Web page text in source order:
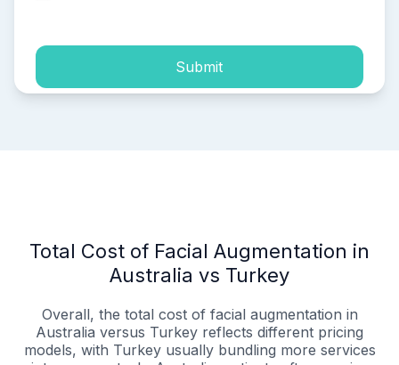
Submit
Total Cost of Facial Augmentation in
Australia vs Turkey
Overall, the total cost of facial augmentation in
Australia versus Turkey reflects different pricing
models, with Turkey usually bundling more services